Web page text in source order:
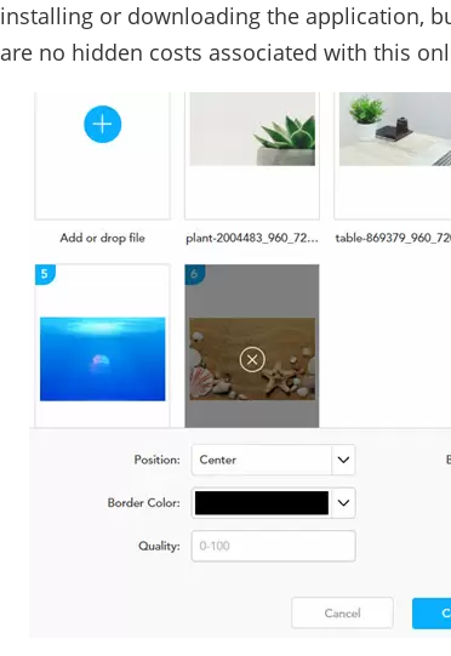
installing or downloading the application,
are no hidden costs associated with this